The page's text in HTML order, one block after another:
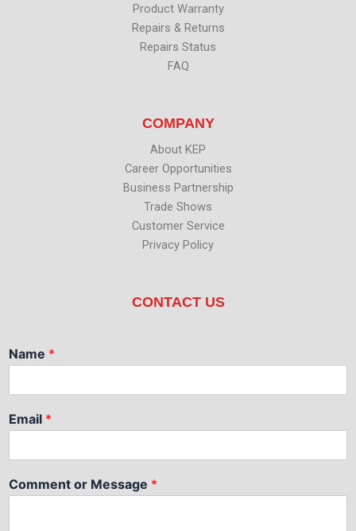
Product Warranty
Repairs & Returns
Repairs Status
FAQ
COMPANY
About KEP
Career Opportunities
Business Partnership
Trade Shows
Customer Service
Privacy Policy
CONTACT US
Name *
Email *
Comment or Message *